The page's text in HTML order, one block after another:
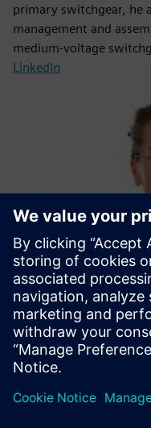
primary switchgear, he
management and
medium-voltage
LinkedIn
Michaela Mönikes -
With her
how, Michaela will
LinkedIn